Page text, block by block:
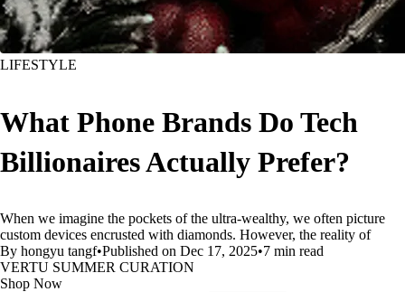
LIFESTYLE
What Phone Brands Do Tech
Billionaires Actually Prefer?
When we imagine the pockets of the ultra-wealthy, we often picture
custom devices encrusted with diamonds. However, the reality of
By hongyu tangf•Published on Dec 17, 2025•7 min read
VERTU SUMMER CURATION
Shop Now